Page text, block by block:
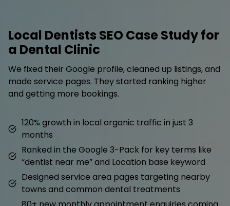
Local Dentists SEO Case Study for
a Dental Clinic
We fixed their Google profile, cleaned up listings, and
made service pages. They started ranking higher
and getting more bookings.
120% growth in local organic traffic in just 3
months
Ranked in the Google 3-Pack for key terms like
“dentist near me” and Location base keyword
Designed service area pages targeting nearby
towns and common dental treatments